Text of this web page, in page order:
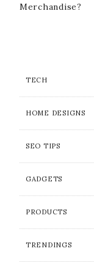
Merchandise?
TECH
HOME DESIGNS
SEO TIPS
GADGETS
PRODUCTS
TRENDINGS